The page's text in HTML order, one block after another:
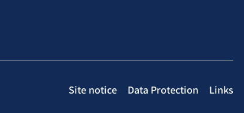
Site notice Data Protection Links